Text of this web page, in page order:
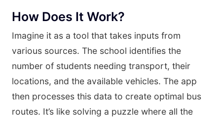
How Does It Work?
Imagine it as a tool that takes inputs from
various sources. The school identifies the
number of students needing transport, their
locations, and the available vehicles. The app
then processes this data to create optimal bus
routes. It’s like solving a puzzle where all the